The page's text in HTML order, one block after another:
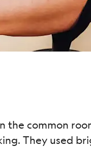
the common
They used